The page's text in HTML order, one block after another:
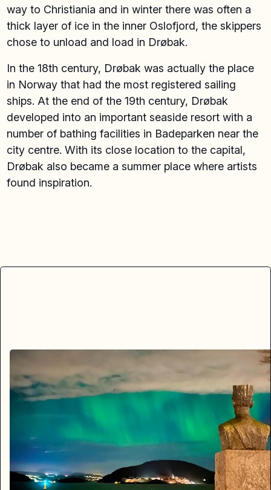
way to Christiania and in winter there was often a
thick layer of ice in the inner Oslofjord, the skippers
chose to unload and load in Drøbak.
In the 18th century, Drøbak was actually the place
in Norway that had the most registered sailing
ships. At the end of the 19th century, Drøbak
developed into an important seaside resort with a
number of bathing facilities in Badeparken near the
city centre. With its close location to the capital,
Drøbak also became a summer place where artists
found inspiration.